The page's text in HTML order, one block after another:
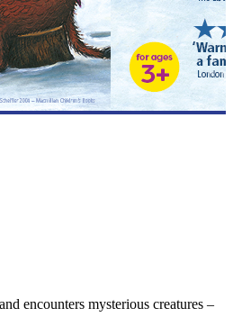
encounters mysterious creatures –